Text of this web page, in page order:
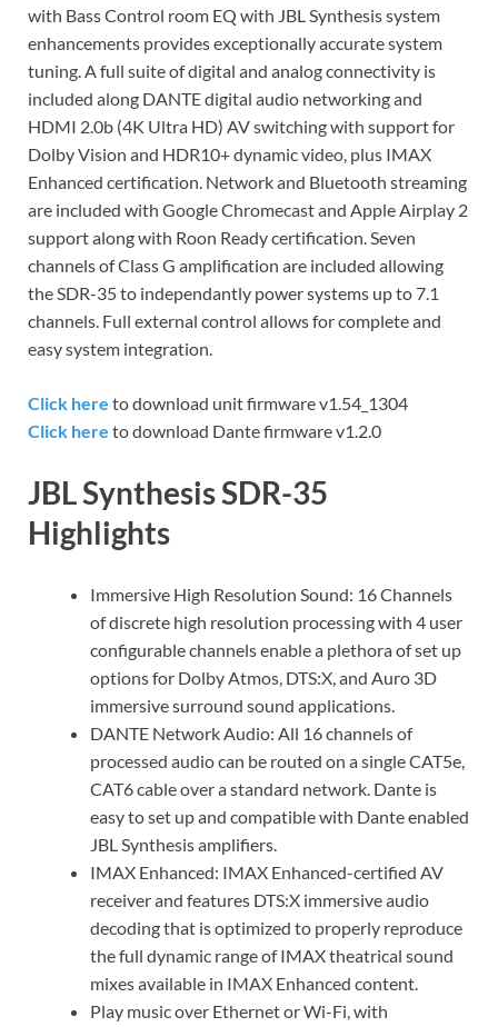
with Bass Control room EQ with JBL Synthesis system
enhancements provides exceptionally accurate system
tuning. A full suite of digital and analog connectivity is
included along DANTE digital audio networking and
HDMI 2.0b (4K Ultra HD) AV switching with support for
Dolby Vision and HDR10+ dynamic video, plus IMAX
Enhanced certification. Network and Bluetooth streaming
are included with Google Chromecast and Apple Airplay 2
support along with Roon Ready certification. Seven
channels of Class G amplification are included allowing
the SDR-35 to independantly power systems up to 7.1
channels. Full external control allows for complete and
easy system integration.
Click here to download unit firmware v1.54_1304
Click here to download Dante firmware v1.2.0
JBL Synthesis SDR-35
Highlights
Immersive High Resolution Sound: 16 Channels
of discrete high resolution processing with 4 user
configurable channels enable a plethora of set up
options for Dolby Atmos, DTS:X, and Auro 3D
immersive surround sound applications.
DANTE Network Audio: All 16 channels of
processed audio can be routed on a single CAT5e,
CAT6 cable over a standard network. Dante is
easy to set up and compatible with Dante enabled
JBL Synthesis amplifiers.
IMAX Enhanced: IMAX Enhanced-certified AV
receiver and features DTS:X immersive audio
decoding that is optimized to properly reproduce
the full dynamic range of IMAX theatrical sound
mixes available in IMAX Enhanced content.
Play music over Ethernet or Wi-Fi, with